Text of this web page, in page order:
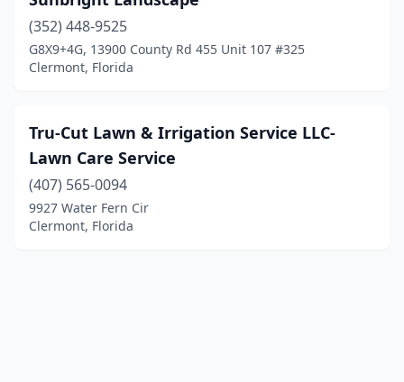
(352) 448-9525
G8X9+4G, 13900 County Rd 455 Unit 107 #325
Clermont, Florida
Tru-Cut Lawn & Irrigation Service LLC-
Lawn Care Service
(407) 565-0094
9927 Water Fern Cir
Clermont, Florida